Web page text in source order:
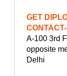
GET
A-100 3rd
opposite
Delhi